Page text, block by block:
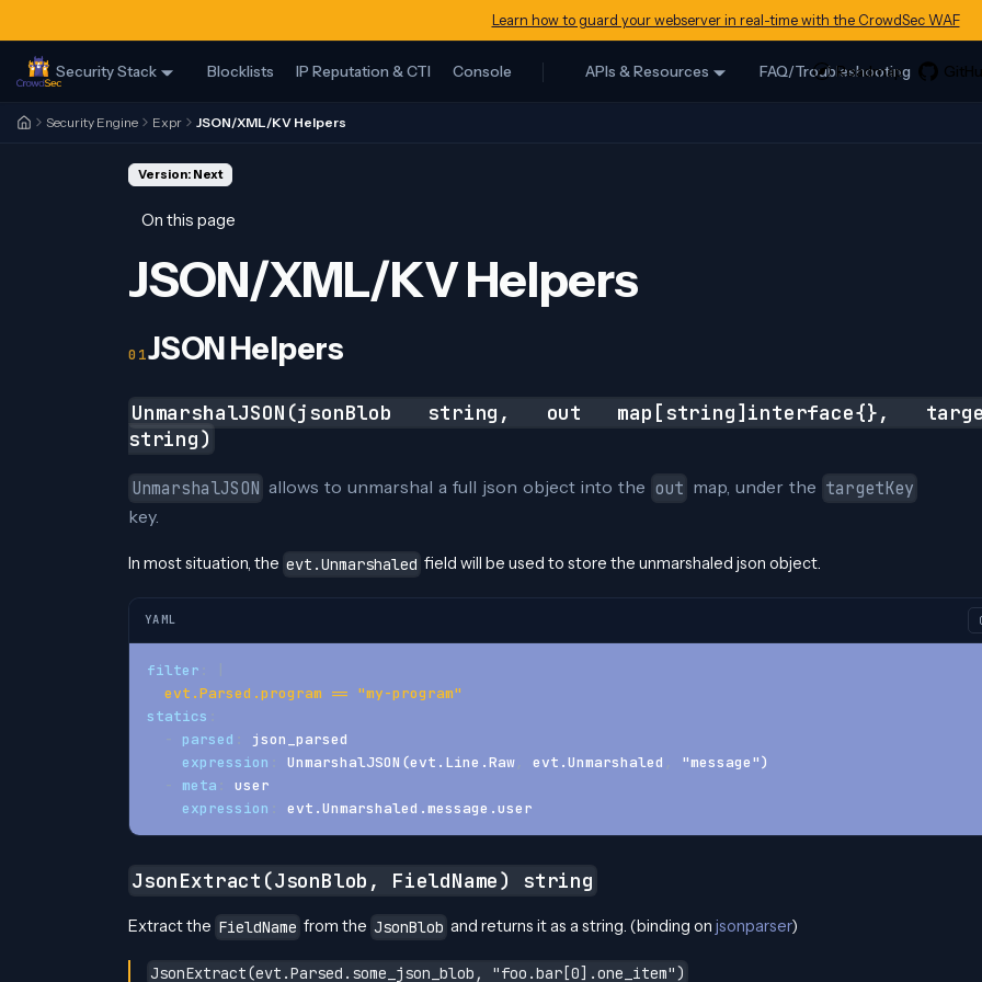
Learn how to guard your webserver in real-time with the CrowdSec WAF
Security Stack Blocklists IP Reputation & CTI Console APIs & Resources FAQ/Troubleshooting
Security Engine Expr JSON/XML/KV Helpers
Version: Next
On this page
JSON/XML/KV Helpers
JSON Helpers
UnmarshalJSON(jsonBlob string, out map[string]interface{},
string)
UnmarshalJSON allows to unmarshal a full json object into the out map, under the targetKey
key.
In most situation, the evt.Unmarshaled field will be used to store the unmarshaled json object.
YAML
filter
  evt.Parsed.program == "my-program"
statics
-
parsed
json_parsed
expression
UnmarshalJSON(evt.Line.Raw, evt.Unmarshaled ,
"message")
-
meta
user
expression
evt.Unmarshaled.message.user
JsonExtract(JsonBlob, FieldName) string
Extract the FieldName from the JsonBlob and returns it as a string. (binding on jsonparser)
JsonExtract(evt.Parsed.some_json_blob, "foo.bar[0].one_item")